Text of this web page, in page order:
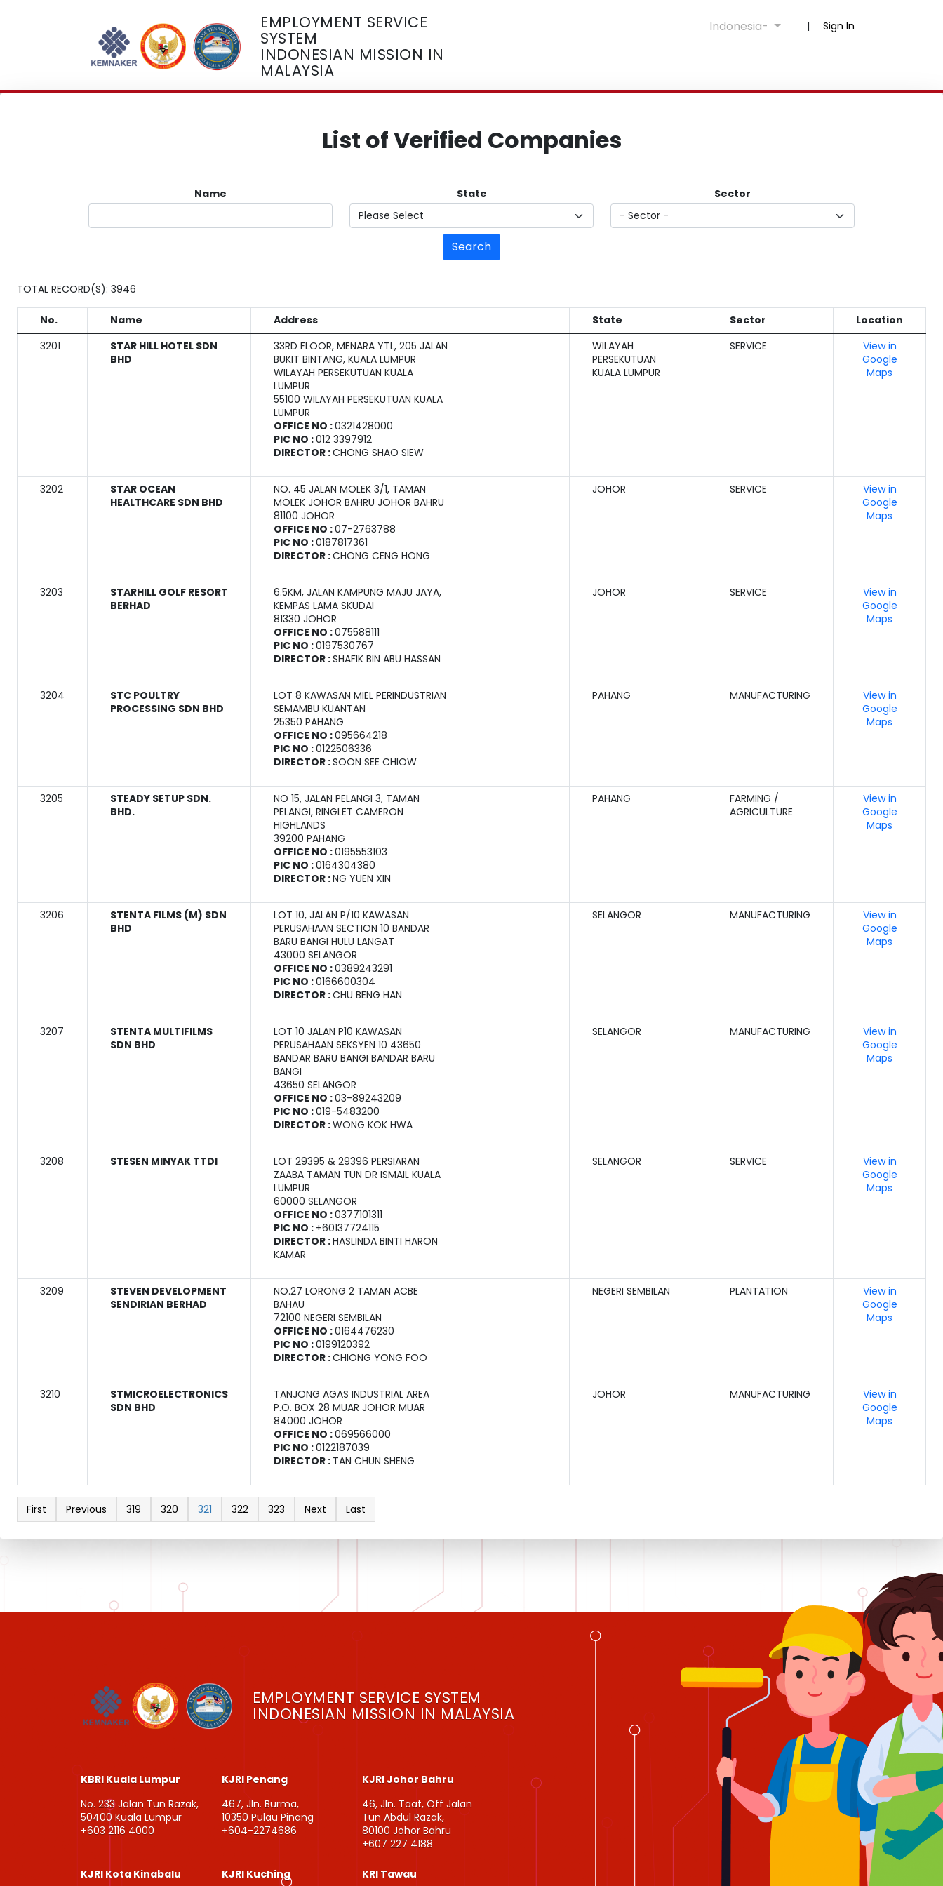
EMPLOYMENT SERVICE
SYSTEM
INDONESIAN MISSION IN
MALAYSIA
Indonesia- | Sign In
List of Verified Companies
Name State Sector
Search
TOTAL RECORD(S): 3946
No. Name Address State Sector
Location
3201
STAR HILL HOTEL SDN
BHD
33RD FLOOR, MENARA YTL, 205 JALAN
BUKIT BINTANG, KUALA LUMPUR
WILAYAH PERSEKUTUAN KUALA
LUMPUR
55100 WILAYAH PERSEKUTUAN KUALA
LUMPUR
OFFICE NO :0321428000
PIC NO :012 3397912
DIRECTOR :CHONG SHAO SIEW
WILAYAH
PERSEKUTUAN
KUALA LUMPUR
SERVICE
View in
Google
Maps
3202
STAR OCEAN
HEALTHCARE SDN BHD
NO. 45 JALAN MOLEK 3/1, TAMAN
MOLEK JOHOR BAHRU JOHOR BAHRU
81100 JOHOR
OFFICE NO :07-2763788
PIC NO :0187817361
DIRECTOR :CHONG CENG HONG
JOHOR SERVICE
View in
Google
Maps
3203
STARHILL GOLF RESORT
BERHAD
6.5KM, JALAN KAMPUNG MAJU JAYA,
KEMPAS LAMA SKUDAI
81330 JOHOR
OFFICE NO :075588111
PIC NO :0197530767
DIRECTOR :SHAFIK BIN ABU HASSAN
JOHOR SERVICE
View in
Google
Maps
3204
STC POULTRY
PROCESSING SDN BHD
LOT 8 KAWASAN MIEL PERINDUSTRIAN
SEMAMBU KUANTAN
25350 PAHANG
OFFICE NO :095664218
PIC NO :0122506336
DIRECTOR :SOON SEE CHIOW
PAHANG MANUFACTURING
View in
Google
Maps
3205
STEADY SETUP SDN.
BHD.
NO 15, JALAN PELANGI 3, TAMAN
PELANGI, RINGLET CAMERON
HIGHLANDS
39200 PAHANG
OFFICE NO :0195553103
PIC NO :0164304380
DIRECTOR :NG YUEN XIN
PAHANG
FARMING /
AGRICULTURE
View in
Google
Maps
3206
STENTA FILMS (M) SDN
BHD
LOT 10, JALAN P/10 KAWASAN
PERUSAHAAN SECTION 10 BANDAR
BARU BANGI HULU LANGAT
43000 SELANGOR
OFFICE NO :0389243291
PIC NO :0166600304
DIRECTOR :CHU BENG HAN
SELANGOR MANUFACTURING
View in
Google
Maps
3207
STENTA MULTIFILMS
SDN BHD
LOT 10 JALAN P10 KAWASAN
PERUSAHAAN SEKSYEN 10 43650
BANDAR BARU BANGI BANDAR BARU
BANGI
43650 SELANGOR
OFFICE NO :03-89243209
PIC NO :019-5483200
DIRECTOR :WONG KOK HWA
SELANGOR MANUFACTURING
View in
Google
Maps
3208 STESEN MINYAK TTDI
LOT 29395 & 29396 PERSIARAN
ZAABA TAMAN TUN DR ISMAIL KUALA
LUMPUR
60000 SELANGOR
OFFICE NO :0377101311
PIC NO : +60137724115
DIRECTOR :HASLINDA BINTI HARON
KAMAR
SELANGOR SERVICE
View in
Google
Maps
3209
STEVEN DEVELOPMENT
SENDIRIAN BERHAD
NO.27 LORONG 2 TAMAN ACBE
BAHAU
72100 NEGERI SEMBILAN
OFFICE NO :0164476230
PIC NO :0199120392
DIRECTOR :CHIONG YONG FOO
NEGERI SEMBILAN PLANTATION
View in
Google
Maps
3210
STMICROELECTRONICS
SDN BHD
TANJONG AGAS INDUSTRIAL AREA
P.O. BOX 28 MUAR JOHOR MUAR
84000 JOHOR
OFFICE NO :069566000
PIC NO :0122187039
DIRECTOR : TAN CHUN SHENG
JOHOR MANUFACTURING
View in
Google
Maps
First Previous 319 320 321 322 323 Next Last
EMPLOYMENT SERVICE SYSTEM
INDONESIAN MISSION IN MALAYSIA
KBRI Kuala Lumpur
No. 233 Jalan Tun Razak,
50400 Kuala Lumpur
+603 2116 4000
KJRI Penang
467, Jln. Burma,
10350 Pulau Pinang
+604-2274686
KJRI Johor Bahru
46, Jln. Taat, Off Jalan
Tun Abdul Razak,
80100 Johor Bahru
+607 227 4188
KJRI Kota Kinabalu KJRI Kuching KRI Tawau